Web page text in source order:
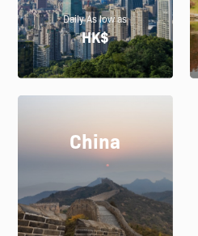
Daily As low as
HK$
China